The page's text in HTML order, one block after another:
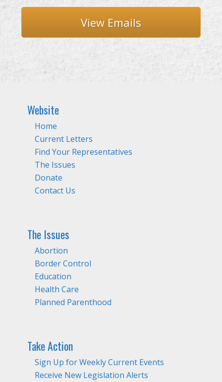
View Emails
Website
Home
Current Letters
Find Your Representatives
The Issues
Donate
Contact Us
The Issues
Abortion
Border Control
Education
Health Care
Planned Parenthood
Take Action
Sign Up for Weekly Current Events
Receive New Legislation Alerts